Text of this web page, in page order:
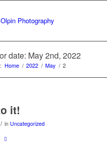
date: May 2nd, 2022
Home / 2022 / May / 2
it!
/ in Uncategorized